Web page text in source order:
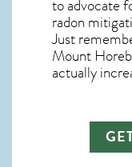
to advocate
radon
Just
Mount
actually